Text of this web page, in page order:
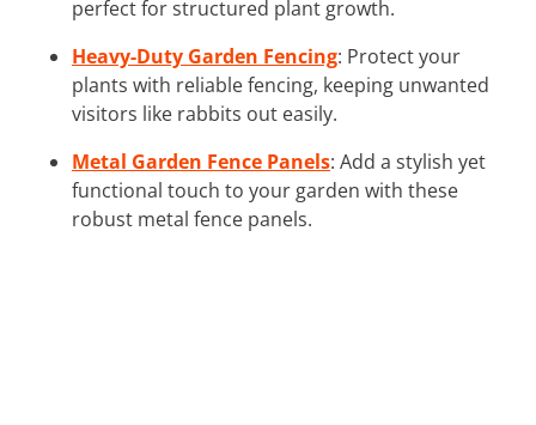
perfect for structured plant growth.
Heavy-Duty Garden Fencing: Protect your
plants with reliable fencing, keeping unwanted
visitors like rabbits out easily.
Metal Garden Fence Panels: Add a stylish yet
functional touch to your garden with these
robust metal fence panels.